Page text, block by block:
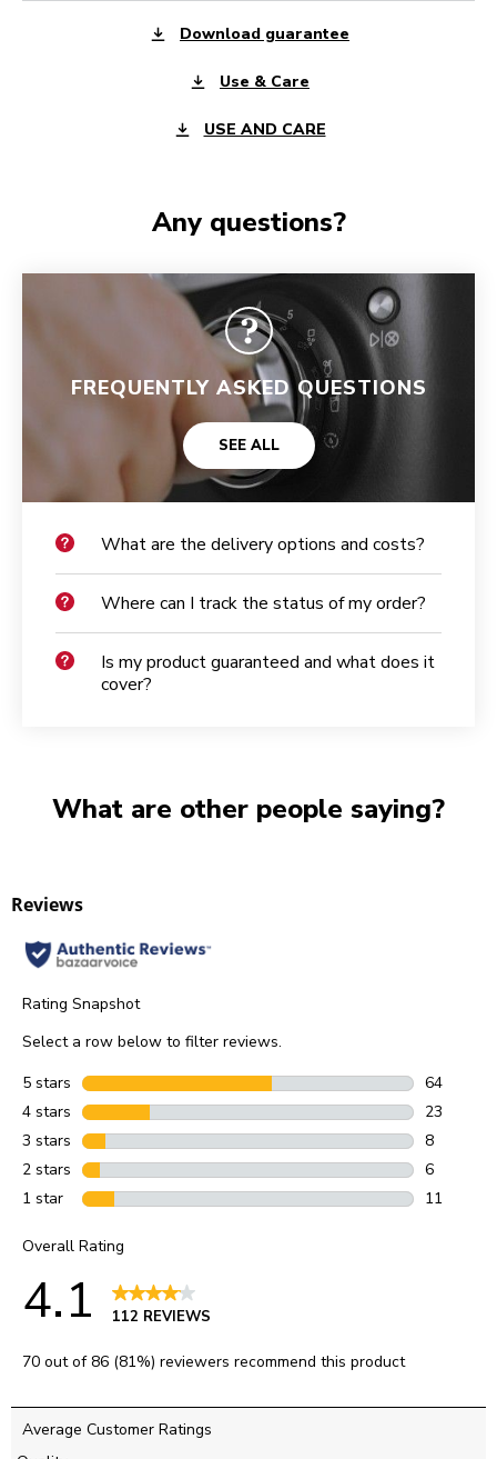
Download guarantee
Use & Care
USE AND CARE
Any questions?
FREQUENTLY ASKED QUESTIONS
SEE ALL
What are the delivery options and costs?
Where can I track the status of my order?
Is my product guaranteed and what does it
cover?
What are other people saying?